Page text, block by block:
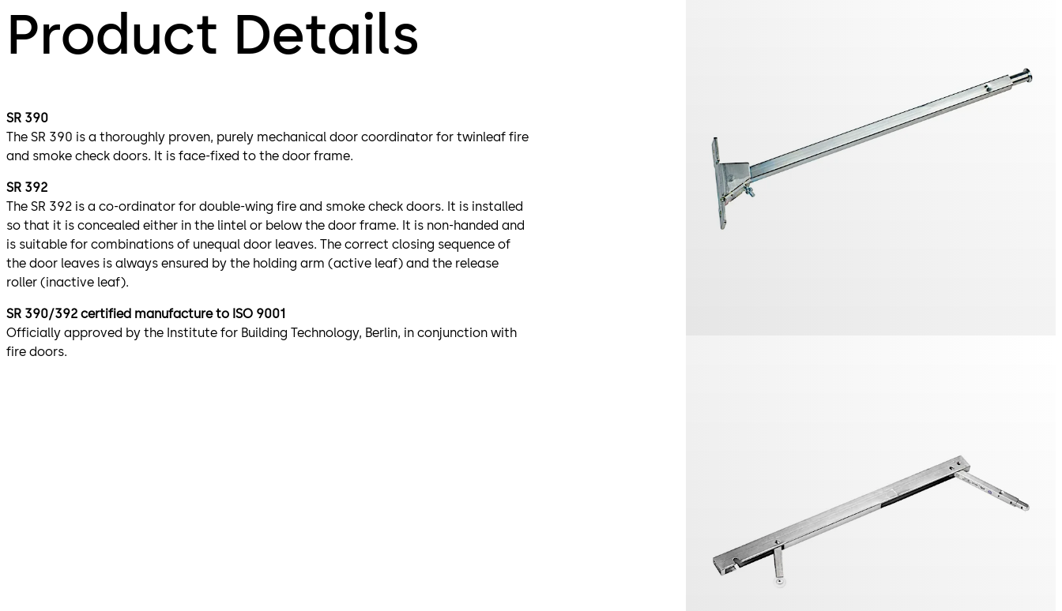
Product Details
SR 390
The SR 390 is a thoroughly proven, purely mechanical door coordinator for twinleaf fire
and smoke check doors. It is face-fixed to the door frame.
SR 392
The SR 392 is a co-ordinator for double-wing fire and smoke check doors. It is installed
so that it is concealed either in the lintel or below the door frame. It is non-handed and
is suitable for combinations of unequal door leaves. The correct closing sequence of
the door leaves is always ensured by the holding arm (active leaf) and the release
roller (inactive leaf).
SR 390/392 certified manufacture to ISO 9001
Officially approved by the Institute for Building Technology, Berlin, in conjunction with
fire doors.